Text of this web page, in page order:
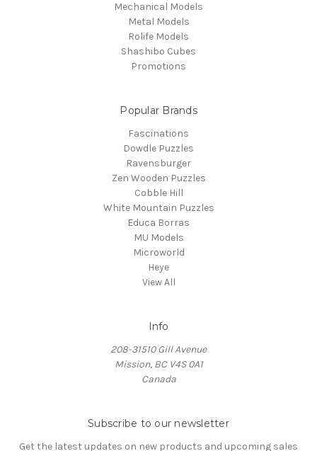
Mechanical Models
Metal Models
Rolife Models
Shashibo Cubes
Promotions
Popular Brands
Fascinations
Dowdle Puzzles
Ravensburger
Zen Wooden Puzzles
Cobble Hill
White Mountain Puzzles
Educa Borras
MU Models
Microworld
Heye
View All
Info
208-31510 Gill Avenue
Mission, BC V4S 0A1
Canada
Subscribe to our newsletter
Get the latest updates on new products and upcoming sales